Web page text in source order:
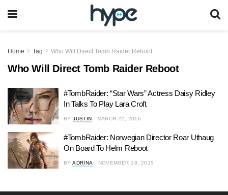
Home Tag Who Will Direct Tomb Raider Reboot
Who Will Direct Tomb Raider Reboot
#TombRaider: “Star Wars” Actress Daisy Ridley
In Talks To Play Lara Croft
BY JUSTIN MARCH 22, 2016
#TombRaider: Norwegian Director Roar Uthaug
On Board To Helm Reboot
BY ADRINA NOVEMBER 18, 2015